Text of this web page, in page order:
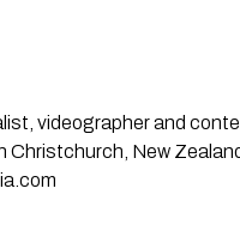
videographer and
Christchurch, New